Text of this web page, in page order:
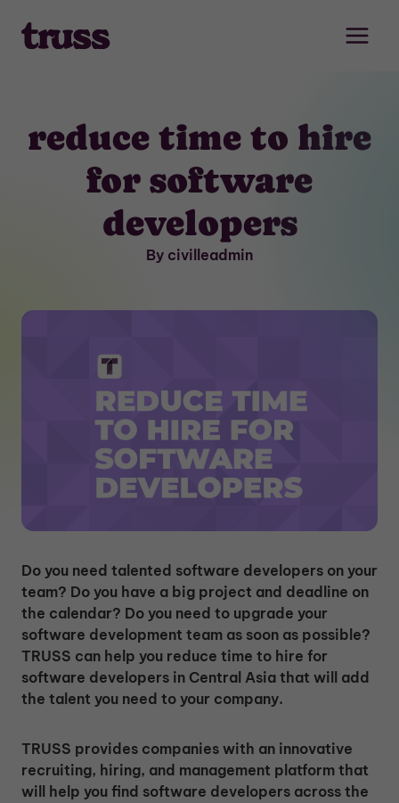
content
reduce time to hire
for software
developers
By civilleadmin
Do you need talented software developers on your
team? Do you have a big project and deadline on
the calendar? Do you need to upgrade your
software development team as soon as possible?
TRUSS can help you reduce time to hire for
software developers in Central Asia that will add
the talent you need to your company.
TRUSS provides companies with an innovative
recruiting, hiring, and management platform that
will help you find software developers across the